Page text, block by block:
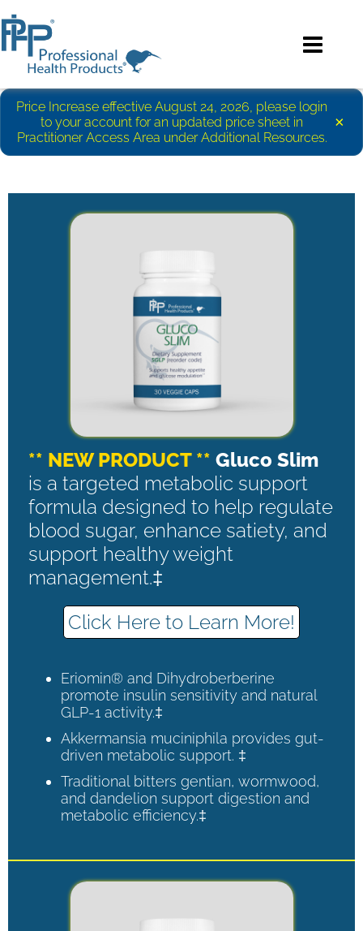
Price Increase effective August 24, 2026, please login
to your account for an updated price sheet in
Practitioner Access Area under Additional Resources.
×
** NEW PRODUCT ** Gluco Slim
is a targeted metabolic support
formula designed to help regulate
blood sugar, enhance satiety, and
support healthy weight
management.‡
Click Here to Learn More!
Eriomin® and Dihydroberberine
promote insulin sensitivity and natural
GLP-1 activity.‡
Akkermansia muciniphila provides gut-
driven metabolic support. ‡
Traditional bitters gentian, wormwood,
and dandelion support digestion and
metabolic efficiency.‡